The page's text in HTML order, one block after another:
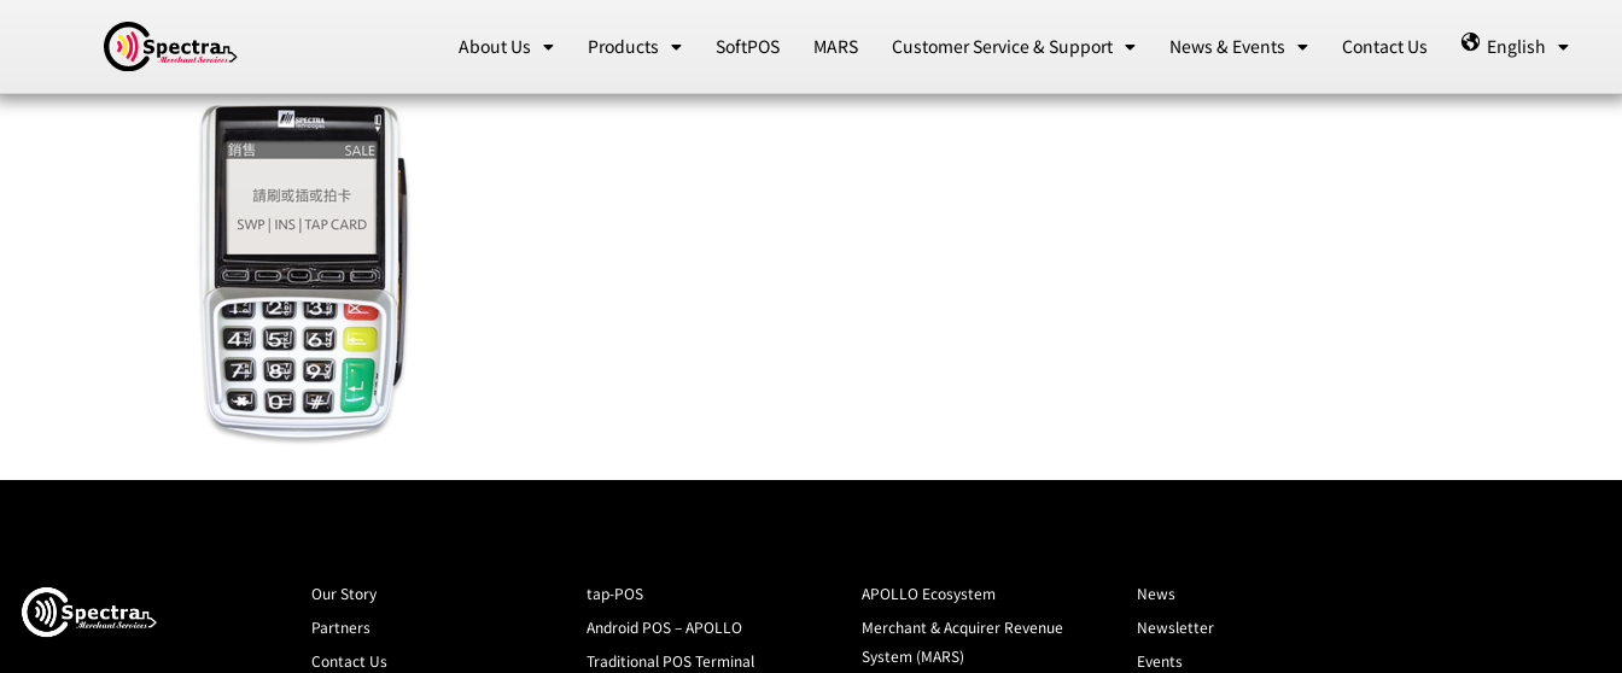
About Us Products SoftPOS MARS Customer Service & Support News & Events Contact Us English
Our Story
Partners
Contact Us
tap-POS
Android POS – APOLLO
Traditional POS Terminal
APOLLO Ecosystem
Merchant & Acquirer Revenue
System (MARS)
News
Newsletter
Events